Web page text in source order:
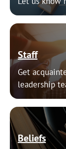
Staff
Get
leadership
Beliefs